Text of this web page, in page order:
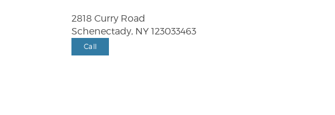
2818 Curry Road
Schenectady, NY 123033463
Call